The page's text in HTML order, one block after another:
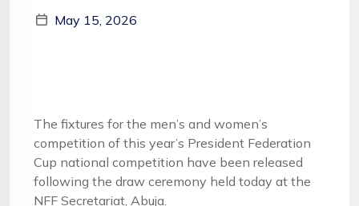
May 15, 2026
The fixtures for the men’s and women’s
competition of this year’s President Federation
Cup national competition have been released
following the draw ceremony held today at the
NFF Secretariat, Abuja.